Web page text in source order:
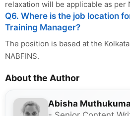
relaxation will be applicable as per
Q6. Where is the job location
Training Manager?
The position is based at the
NABFINS.
About the Author
Abisha